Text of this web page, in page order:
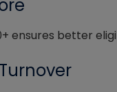
ensures better